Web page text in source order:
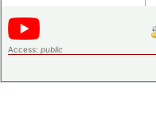
Access: public